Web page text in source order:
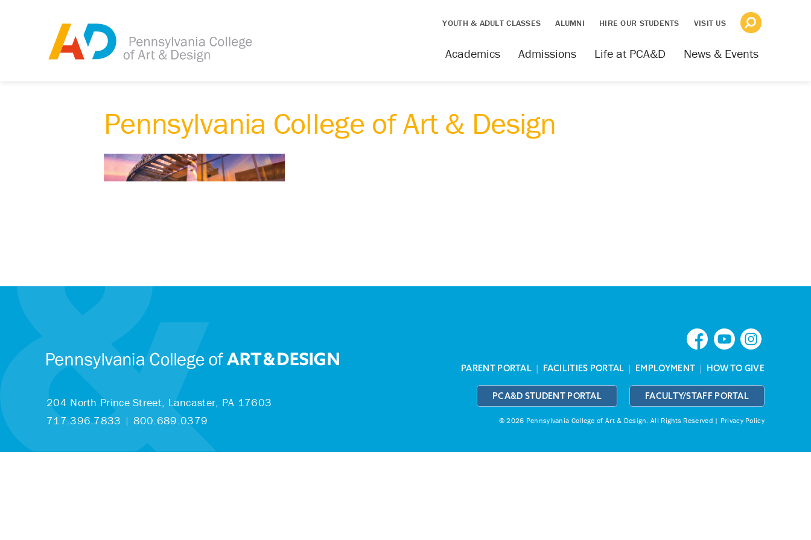
YOUTH & ADULT CLASSES ALUMNI HIRE OUR STUDENTS VISIT US
News & Events
Life at PCA&D
Admissions
Academics
Pennsylvania College of Art & Design
204 North Prince Street, Lancaster, PA 17603
717.396.7833 | 800.689.0379
PARENT PORTAL | FACILITIES PORTAL | EMPLOYMENT | HOW TO GIVE
PCA&D STUDENT PORTAL FACULTY/STAFF PORTAL
© 2026 Pennsylvania College of Art & Design.All Rights Reserved | Privacy Policy